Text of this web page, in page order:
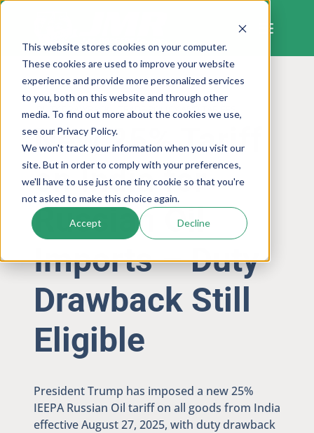
This website stores cookies on your computer.
These cookies are used to improve your website
experience and provide more personalized services
to you, both on this website and through other
media. To find out more about the cookies we use,
see our Privacy Policy.
We won't track your information when you visit our
site. But in order to comply with your preferences,
we'll have to use just one tiny cookie so that you're
not asked to make this choice again.
Accept Decline
Skip
content
DUTY DRAWBACK TRADE POLICY AND TARIFFS
New 25% Tariff
on India for
Russian Oil
Imports – Duty
Drawback Still
Eligible
President Trump has imposed a new 25%
IEEPA Russian Oil tariff on all goods from India
effective August 27, 2025, with duty drawback